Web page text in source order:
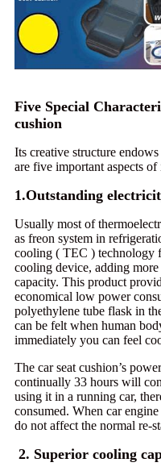
Five Special
cushion
Its creative structure
are five important aspects
1.Outstanding
Usually most of
as freon system in
cooling ( TEC ) technology
cooling device, adding
capacity. This product
economical low power
polyethylene tube flask in
can be felt when human
immediately you can feel
The car seat cushion’s
continually 33 hours will
using it in a running car,
consumed. When car
do not affect the normal re-
2. Superior cooling